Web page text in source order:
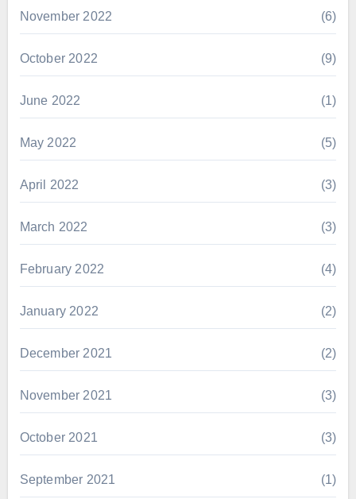
November 2022 (6)
October 2022 (9)
June 2022 (1)
May 2022 (5)
April 2022 (3)
March 2022 (3)
February 2022 (4)
January 2022 (2)
December 2021 (2)
November 2021 (3)
October 2021 (3)
September 2021 (1)